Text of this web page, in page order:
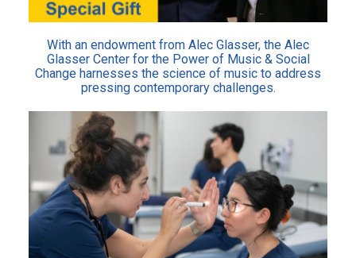
With an endowment from Alec Glasser, the Alec
Glasser Center for the Power of Music & Social
Change harnesses the science of music to address
pressing contemporary challenges.